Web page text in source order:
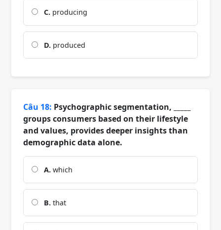
C. producing
D. produced
Câu 18: Psychographic segmentation, _____
groups consumers based on their lifestyle
and values, provides deeper insights than
demographic data alone.
A. which
B. that